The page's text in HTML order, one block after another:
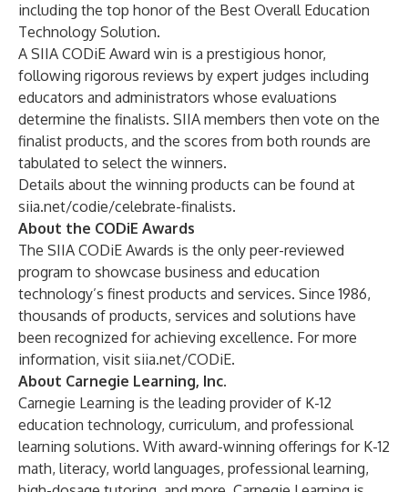
including the top honor of the Best Overall Education
Technology Solution.
A SIIA CODiE Award win is a prestigious honor,
following rigorous reviews by expert judges including
educators and administrators whose evaluations
determine the finalists. SIIA members then vote on the
finalist products, and the scores from both rounds are
tabulated to select the winners.
Details about the winning products can be found at
siia.net/codie/celebrate-finalists.
About the CODiE Awards
The SIIA CODiE Awards is the only peer-reviewed
program to showcase business and education
technology’s finest products and services. Since 1986,
thousands of products, services and solutions have
been recognized for achieving excellence. For more
information, visit siia.net/CODiE.
About Carnegie Learning, Inc.
Carnegie Learning is the leading provider of K-12
education technology, curriculum, and professional
learning solutions. With award-winning offerings for K-12
math, literacy, world languages, professional learning,